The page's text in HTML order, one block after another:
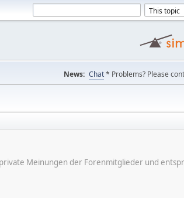
News: Chat* Problems? Please
Meinungen der Forenmitglieder und